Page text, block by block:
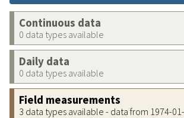
Continuous data
0 data types available
Daily data
0 data types available
Field measurements
3 data types available - data from 1974-